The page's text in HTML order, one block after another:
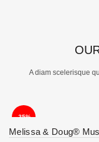
A diam scelerisque
-35%
Melissa & Doug®